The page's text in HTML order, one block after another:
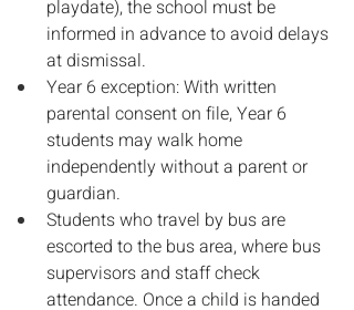
playdate), the school must be
informed in advance to avoid delays
at dismissal.
Year 6 exception: With written
parental consent on file, Year 6
students may walk home
independently without a parent or
guardian.
Students who travel by bus are
escorted to the bus area, where bus
supervisors and staff check
attendance. Once a child is handed